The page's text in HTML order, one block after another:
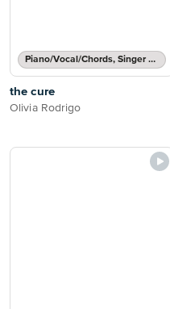
Piano/Vocal/Chords, Singer Pro
the cure
Olivia Rodrigo